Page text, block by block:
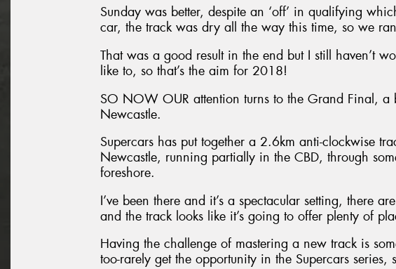
Sunday was better, despite an ‘off’ in qualifying
car, the track was dry all the way this time, so we
That was a good result in the end but I still haven’t
like to, so that’s the aim for 2018!
SO NOW OUR attention turns to the Grand Final, a
Newcastle.
Supercars has put together a 2.6km anti-clockwise
Newcastle, running partially in the CBD, through
foreshore.
I’ve been there and it’s a spectacular setting, there
and the track looks like it’s going to offer plenty of
Having the challenge of mastering a new track is
too-rarely get the opportunity in the Supercars series,